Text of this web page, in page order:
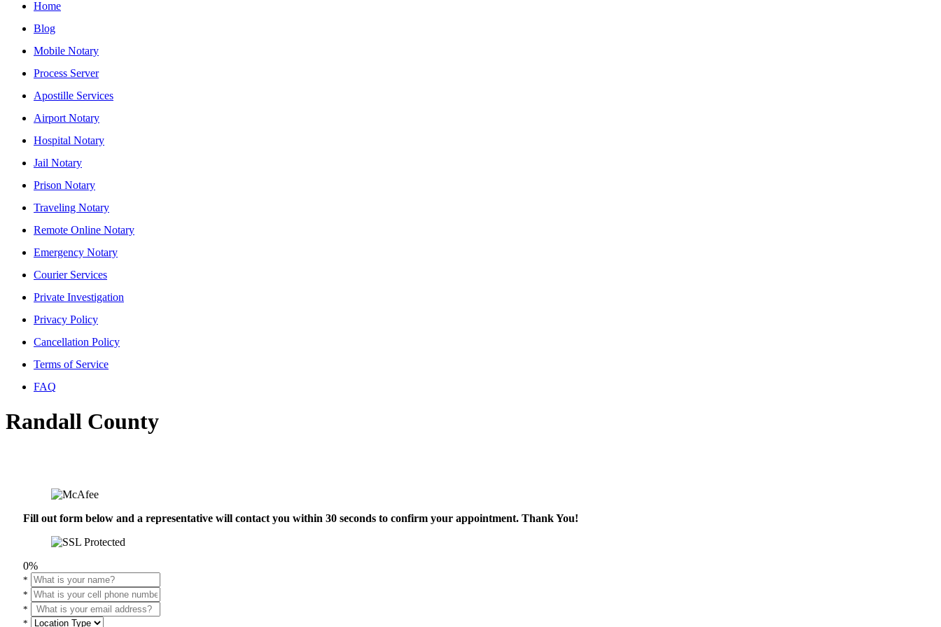
Home
Blog
Mobile Notary
Process Server
Apostille Services
Airport Notary
Hospital Notary
Jail Notary
Prison Notary
Traveling Notary
Remote Online Notary
Emergency Notary
Courier Services
Private Investigation
Privacy Policy
Cancellation Policy
Terms of Service
FAQ
Randall County
Fill out form below and a representative will contact you within 30 seconds to confirm your appointment. Thank You!
0%
*
*
*
*